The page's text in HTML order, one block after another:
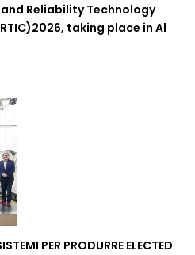
Reliability Technology
taking place in Al
PER PRODURRE ELECTED